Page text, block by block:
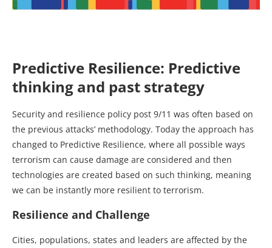
Predictive Resilience: Predictive
thinking and past strategy
Security and resilience policy post 9/11 was often based on
the previous attacks’ methodology. Today the approach has
changed to Predictive Resilience, where all possible ways
terrorism can cause damage are considered and then
technologies are created based on such thinking, meaning
we can be instantly more resilient to terrorism.
Resilience and Challenge
Cities, populations, states and leaders are affected by the